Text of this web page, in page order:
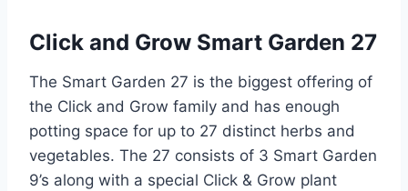
Click and Grow Smart Garden 27
The Smart Garden 27 is the biggest offering of
the Click and Grow family and has enough
potting space for up to 27 distinct herbs and
vegetables. The 27 consists of 3 Smart Garden
9’s along with a special Click & Grow plant